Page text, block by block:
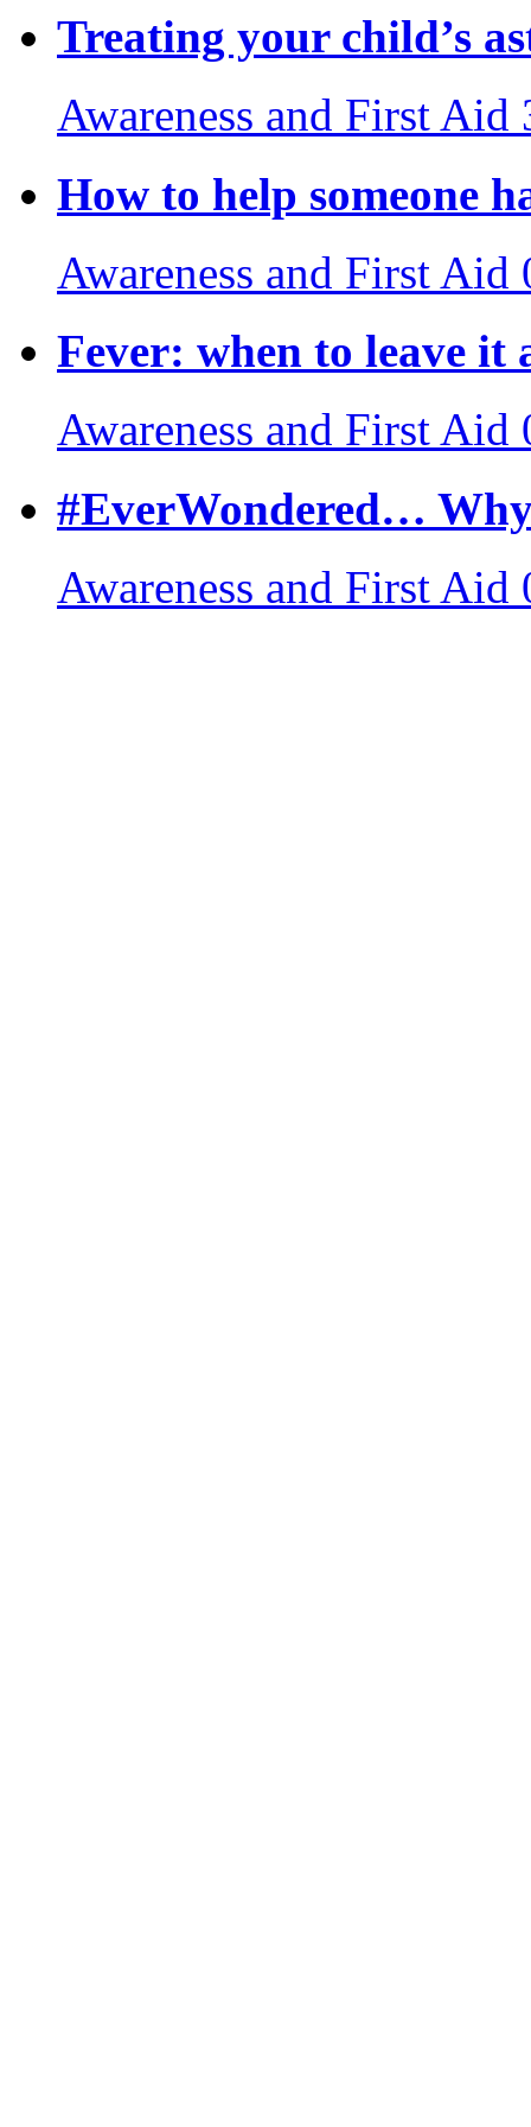
Treating your child’s
Awareness and First Aid
How to help someone
Awareness and First Aid
Fever: when to leave it
Awareness and First Aid
#EverWondered…
Awareness and First Aid